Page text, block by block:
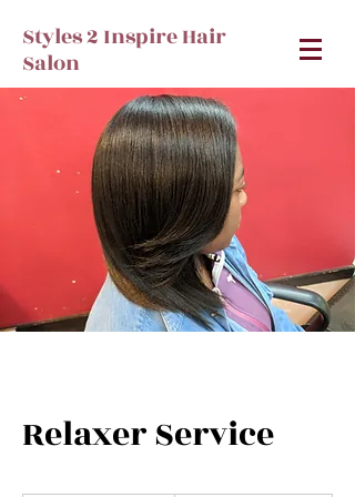
Styles 2 Inspire Hair
Salon
Relaxer Service